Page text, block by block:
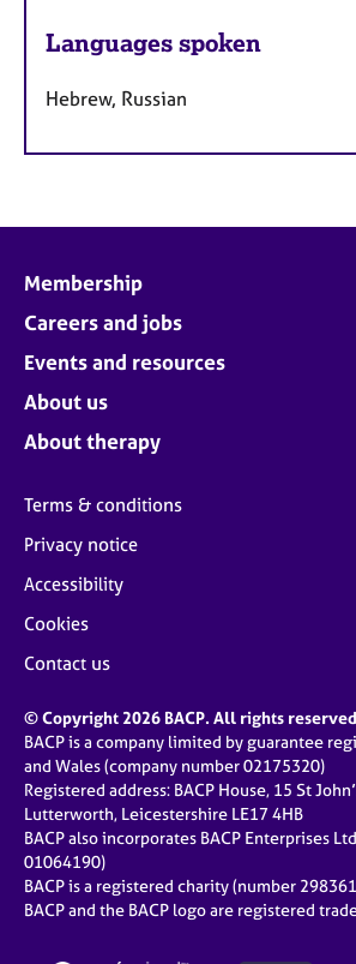
Languages spoken
Hebrew, Russian
Membership
Careers and jobs
Events and resources
About us
About therapy
Terms & conditions
Privacy notice
Accessibility
Cookies
Contact us
© Copyright 2026 BACP. All rights
BACP is a company limited by guarantee
and Wales (company number 02175320)
Registered address: BACP House, 15 St
Lutterworth, Leicestershire LE17 4HB
BACP also incorporates BACP Enterprises
01064190)
BACP is a registered charity (number
BACP and the BACP logo are registered